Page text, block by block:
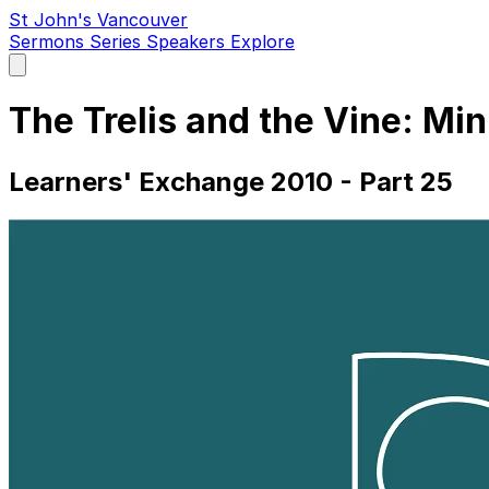
St John's Vancouver
Sermons Series Speakers Explore
main
The Trelis and the Vine:
Learners' Exchange 2010 - Part 25